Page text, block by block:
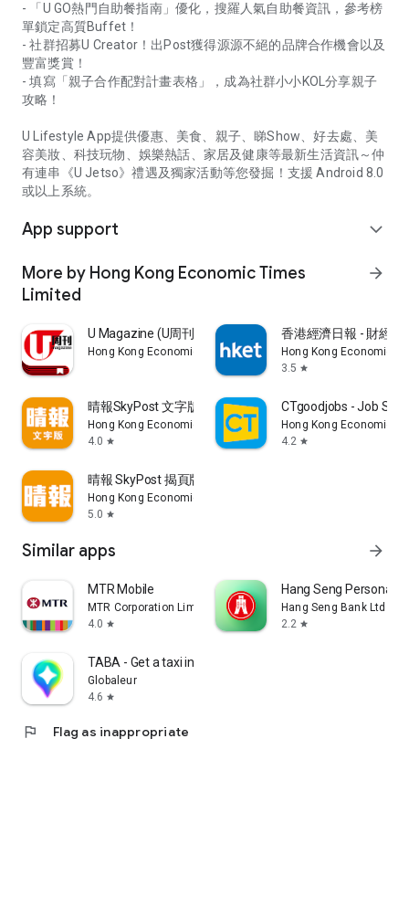
- 「U GO熱門自助餐指南」優化，搜羅人氣自助餐資訊，參考榜
單鎖定高質Buffet！
- 社群招募U Creator！出Post獲得源源不絕的品牌合作機會以及
豐富獎賞！
- 填寫「親子合作配對計畫表格」，成為社群小小KOL分享親子
攻略！
U Lifestyle App提供優惠、美食、親子、睇Show、好去處、美
容美妝、科技玩物、娛樂熱話、家居及健康等最新生活資訊～仲
有連串《U Jetso》禮遇及獨家活動等您發掘！支援 Android 8.0
或以上系統。
App support expand_more
More by Hong Kong Economic Times
Limited
arrow_forward
U Magazine (U周刊)電子雜誌
Hong Kong Economic Times Limited
香港經濟日報 - 財經
Hong Kong Economic
3.5 star
晴報SkyPost 文字版
Hong Kong Economic Times Limited
4.0 star
CTgoodjobs - Job
Hong Kong Economic
4.2 star
晴報 SkyPost 揭頁版
Hong Kong Economic Times Limited
5.0 star
Similar apps arrow_forward
MTR Mobile
MTR Corporation Limited
4.0 star
Hang Seng Personal
Hang Seng Bank Ltd
2.2 star
TABA - Get a taxi in Korea
Globaleur
4.6 star
flag Flag as inappropriate